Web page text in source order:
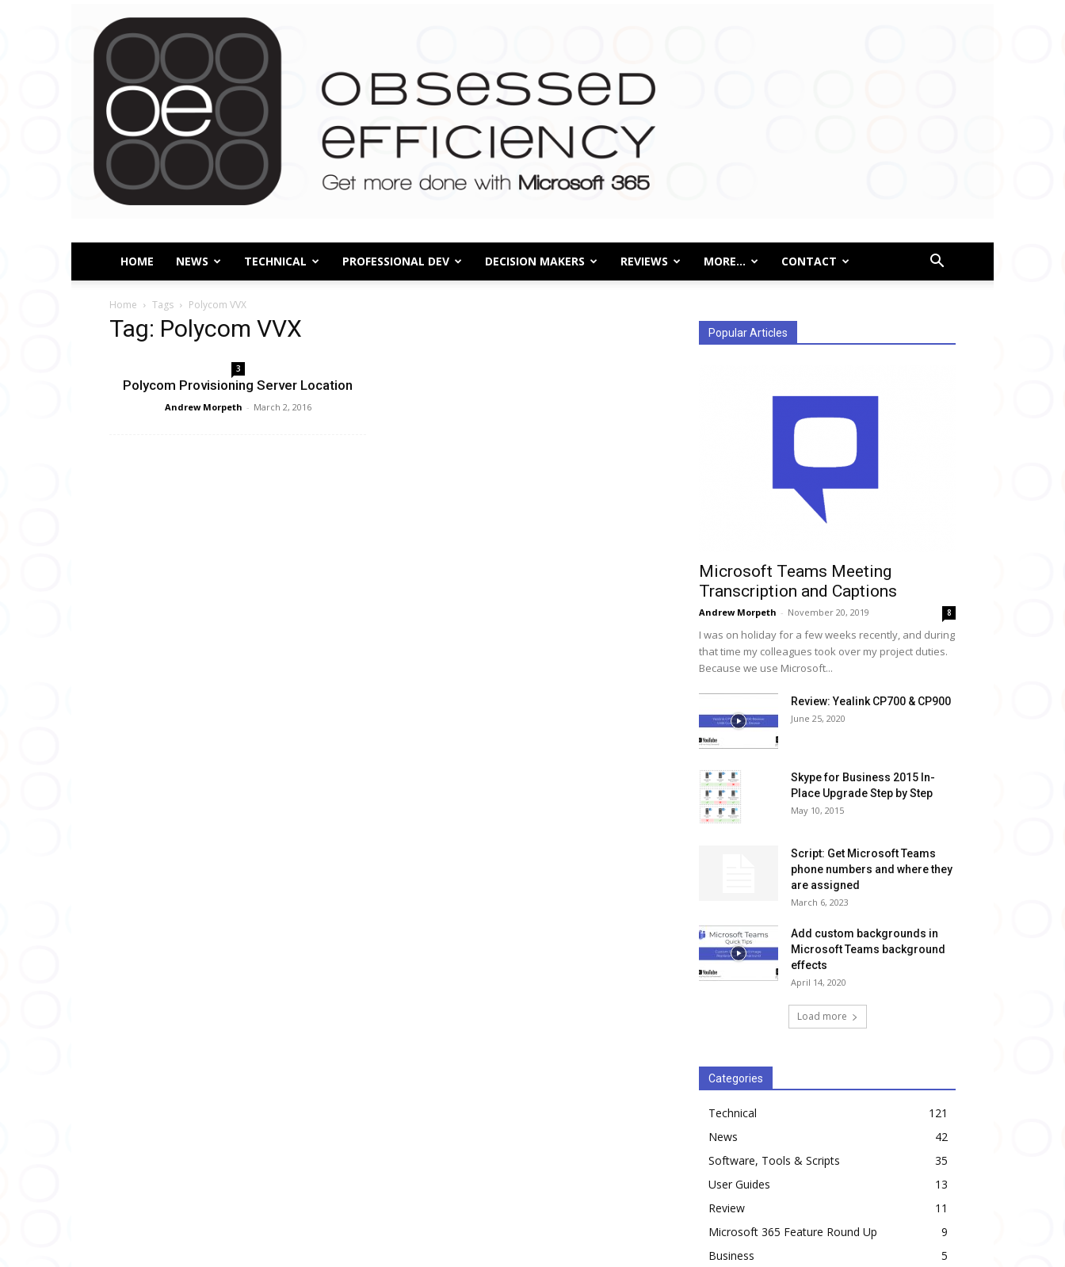
Obsessed
HOME NEWS TECHNICAL PROFESSIONAL DEV DECISION MAKERS REVIEWS MORE… CONTACT
Home Tags Polycom VVX
Tag: Polycom VVX
3
Polycom Provisioning Server Location
Andrew Morpeth - March 2, 2016
Popular Articles
Microsoft Teams Meeting
Transcription and Captions
Andrew Morpeth - November 20, 2019 8
I was on holiday for a few weeks recently, and during
that time my colleagues took over my project duties.
Because we use Microsoft...
Review: Yealink CP700 & CP900
June 25, 2020
Skype for Business 2015 In-
Place Upgrade Step by Step
May 10, 2015
Script: Get Microsoft Teams
phone numbers and where they
are assigned
March 6, 2023
Add custom backgrounds in
Microsoft Teams background
effects
April 14, 2020
Load more
Categories
Technical
121
News
42
Software, Tools & Scripts
35
User Guides
13
Review
11
Microsoft 365 Feature Round Up
9
Business
5